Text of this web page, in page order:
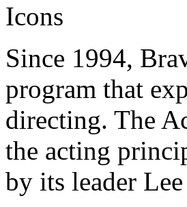
Since 1994,
program that
directing. The
the acting
by its leader